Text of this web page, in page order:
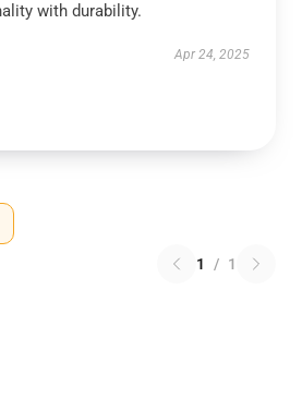
with durability.
Apr 24, 2025
1 / 1